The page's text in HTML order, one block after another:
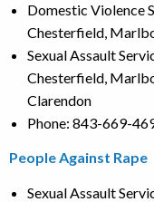
Domestic Violence
Chesterfield,
Sexual Assault
Chesterfield,
Clarendon
Phone: 843-669-
People Against Rape
Sexual Assault